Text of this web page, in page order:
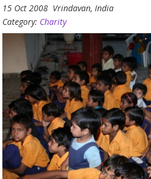
15 Oct 2008 Vrindavan, India
Category: Charity